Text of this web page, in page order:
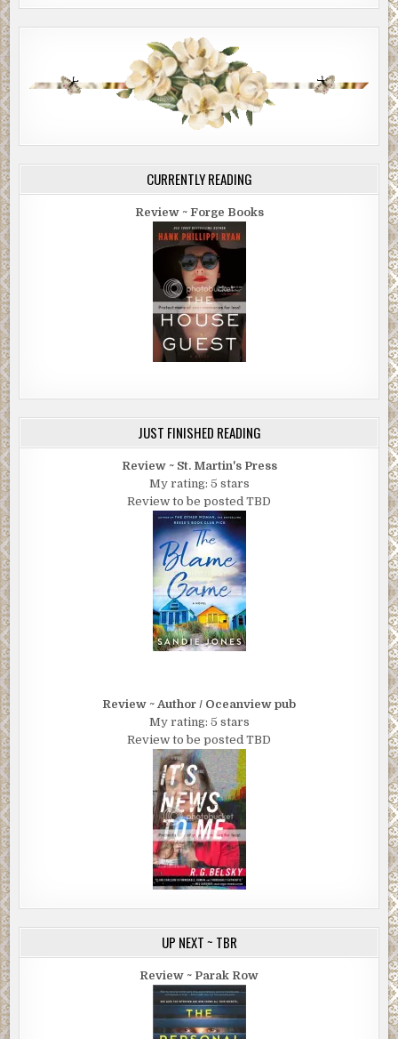
CURRENTLY READING
Review ~ Forge Books
JUST FINISHED READING
Review ~ St. Martin's Press
My rating: 5 stars
Review to be posted TBD
Review ~ Author / Oceanview pub
My rating: 5 stars
Review to be posted TBD
UP NEXT ~ TBR
Review ~ Parak Row